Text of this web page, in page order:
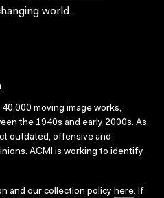
world.
moving image works,
the 1940s and early 2000s. As
outdated, offensive and
ACMI is working to identify
and our collection policy here. If